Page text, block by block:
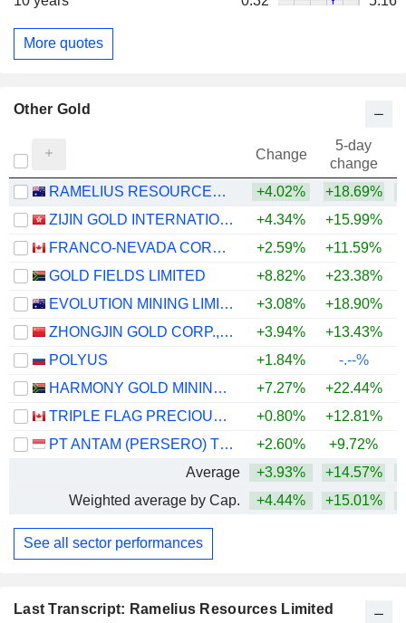
Last Transcript: Ramelius Resources Limited
More quotes
Other Gold
Change
5-day
change
RAMELIUS RESOURCES LIMITED
+4.02% +18.69%
ZIJIN GOLD INTERNATIONAL COMPANY LIMITED
+4.34%
+15.99%
FRANCO-NEVADA CORPORATION
+2.59% +11.59%
GOLD FIELDS LIMITED
+8.82% +23.38%
EVOLUTION MINING LIMITED
+3.08% +18.90%
ZHONGJIN GOLD CORP.,LTD
+3.94% +13.43%
POLYUS
+1.84%
-.--%
HARMONY GOLD MINING COMPANY LIMITED
+7.27% +22.44%
TRIPLE FLAG PRECIOUS METALS CORP.
+0.80% +12.81%
PT ANTAM (PERSERO) TBK
+2.60% +9.72%
Average
+3.93% +14.57%
Weighted average by Cap.
+4.44% +15.01%
See all sector performances